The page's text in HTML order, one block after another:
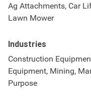
Ag Attachments, Car
Lawn Mower
Industries
Construction
Equipment, Mining,
Purpose